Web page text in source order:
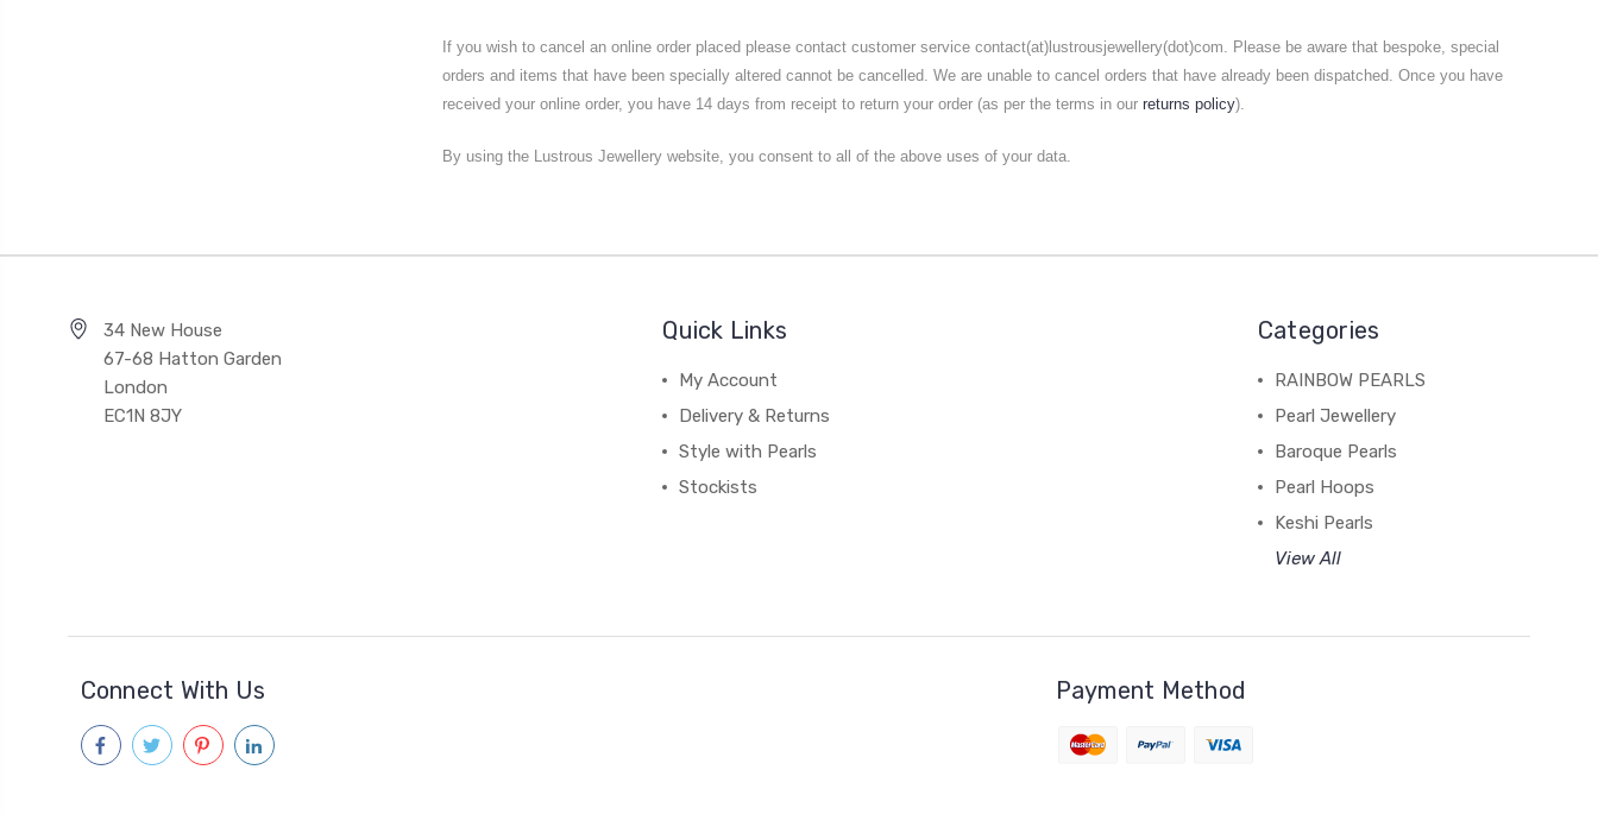
If you wish to cancel an online order placed please contact customer service contact(at)lustrousjewellery(dot)com. Please be aware that bespoke, special
orders and items that have been specially altered cannot be cancelled. We are unable to cancel orders that have already been dispatched. Once you have
received your online order, you have 14 days from receipt to return your order (as per the terms in our returns policy).
By using the Lustrous Jewellery website, you consent to all of the above uses of your data.
34 New House
67-68 Hatton Garden
London
EC1N 8JY
Quick Links
My Account
Delivery & Returns
Style with Pearls
Stockists
Categories
RAINBOW PEARLS
Pearl Jewellery
Baroque Pearls
Pearl Hoops
Keshi Pearls
View All
Connect With Us Payment Method